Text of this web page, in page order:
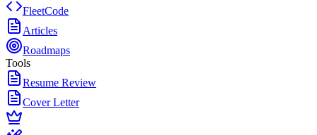
FleetCode
Articles
Roadmaps
Tools
Resume Review
Cover Letter